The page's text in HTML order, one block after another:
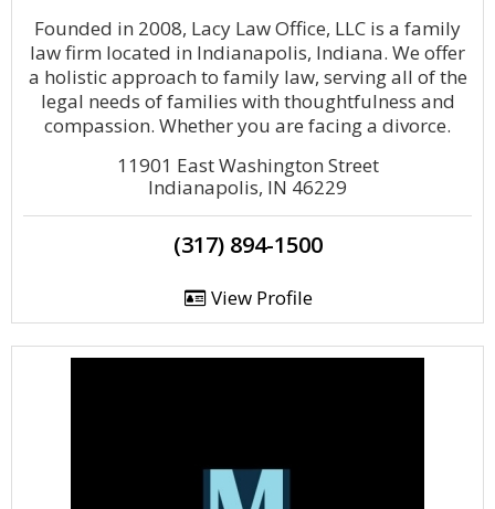
Founded in 2008, Lacy Law Office, LLC is a family
law firm located in Indianapolis, Indiana. We offer
a holistic approach to family law, serving all of the
legal needs of families with thoughtfulness and
compassion. Whether you are facing a divorce.
11901 East Washington Street
Indianapolis, IN 46229
(317) 894-1500
View Profile